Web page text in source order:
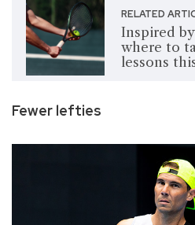
RELATED
Inspired
where to
lessons
Fewer lefties